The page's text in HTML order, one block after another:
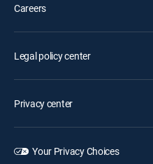
Careers
Legal policy center
Privacy center
Your Privacy Choices